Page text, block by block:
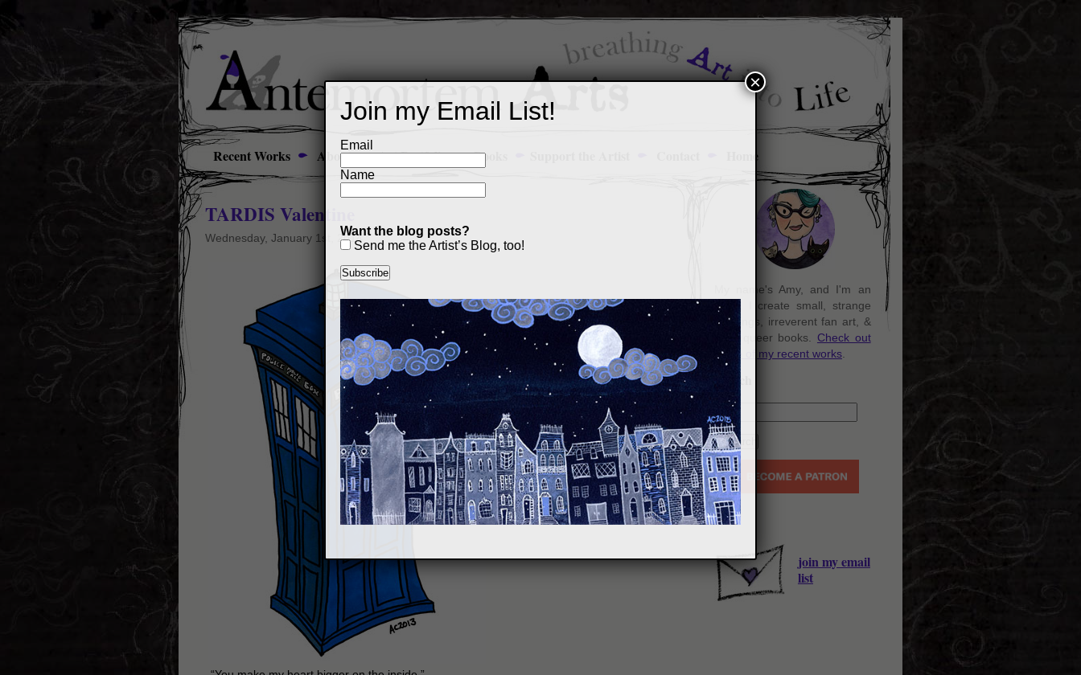
Recent Works About Art Portfolio Books Home
TARDIS Valentine
Wednesday, January 1st, 2014
My name's Amy, and I'm an
artist. I create small, strange
paintings, irreverent fan art, &
cozy queer books. Check out
some of my recent works.
Search
join my email
list
Join my Email List!
Email
Name
Want the blog posts?
Send me the Artist’s Blog, too!
×